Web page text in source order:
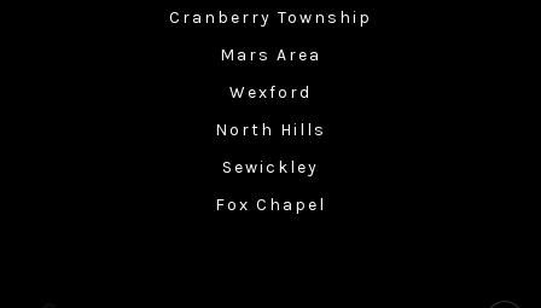
Cranberry Township
Mars Area
Wexford
North Hills
Sewickley
Fox Chapel